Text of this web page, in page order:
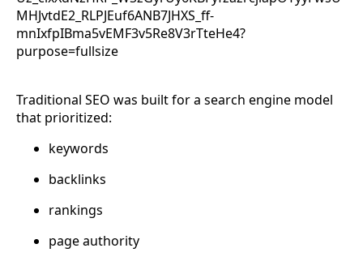
Traditional SEO was built for a search engine model
that prioritized:
keywords
backlinks
rankings
page authority